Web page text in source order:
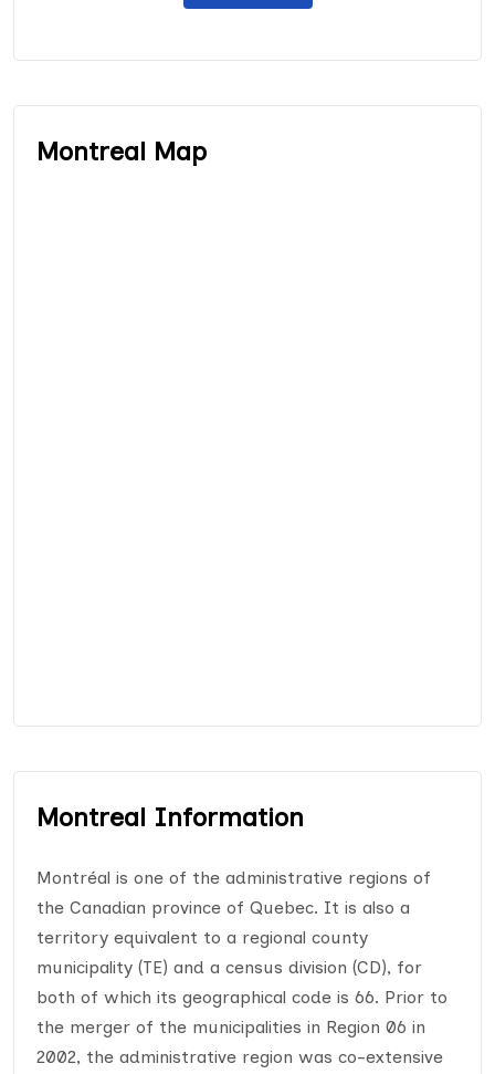
Montreal Map
Montreal Information
Montréal is one of the administrative regions of
the Canadian province of Quebec. It is also a
territory equivalent to a regional county
municipality (TE) and a census division (CD), for
both of which its geographical code is 66. Prior to
the merger of the municipalities in Region 06 in
2002, the administrative region was co-extensive